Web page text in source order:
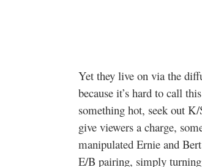
Yet they live on via the
because it’s hard to call
something hot, seek out
give viewers a charge,
manipulated Ernie and
E/B pairing, simply turning